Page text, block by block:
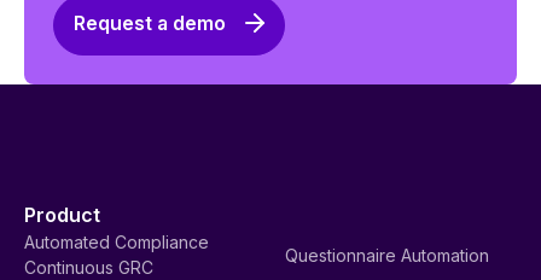
Request a demo
Product
Automated Compliance
Continuous GRC
Questionnaire Automation